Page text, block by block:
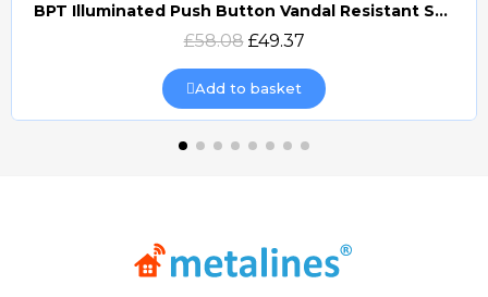
Quick view
BPT Illuminated Push Button Vandal Resistant Surface Mount (DOCP-VRSI)
£58.08 £49.37
Add to basket